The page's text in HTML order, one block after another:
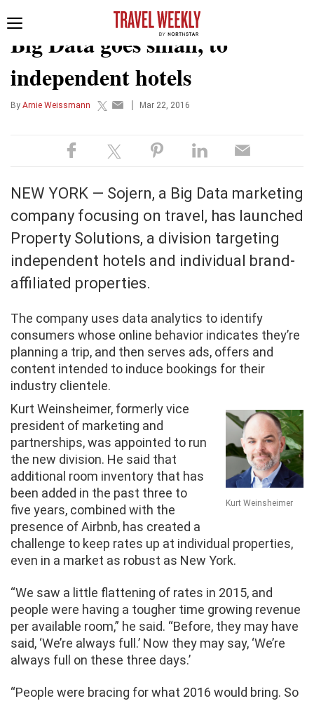
Toggle
Big Data goes small, to
independent hotels
By Arnie Weissmann | Mar 22, 2016
NEW YORK — Sojern, a Big Data marketing
company focusing on travel, has launched
Property Solutions, a division targeting
independent hotels and individual brand-
affiliated properties.
The company uses data analytics to identify
consumers whose online behavior indicates they’re
planning a trip, and then serves ads, offers and
content intended to induce bookings for their
industry clientele.
Kurt Weinsheimer
Kurt Weinsheimer, formerly vice
president of marketing and
partnerships, was appointed to run
the new division. He said that
additional room inventory that has
been added in the past three to
five years, combined with the
presence of Airbnb, has created a
challenge to keep rates up at individual properties,
even in a market as robust as New York.
“We saw a little flattening of rates in 2015, and
people were having a tougher time growing revenue
per available room,” he said. “Before, they may have
said, ‘We’re always full.’ Now they may say, ‘We’re
always full on these three days.’
“People were bracing for what 2016 would bring. So